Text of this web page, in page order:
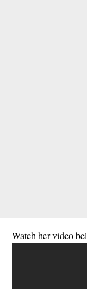
Watch her video